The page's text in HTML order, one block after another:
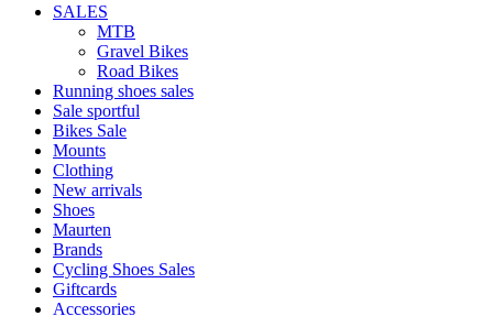
SALES
MTB
Gravel Bikes
Road Bikes
Running shoes sales
Sale sportful
Bikes Sale
Mounts
Clothing
New arrivals
Shoes
Maurten
Brands
Cycling Shoes Sales
Giftcards
Accessories